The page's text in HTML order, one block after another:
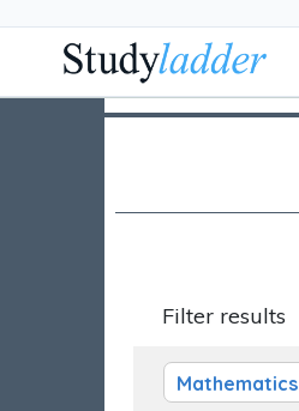
Filter results
Mathematics